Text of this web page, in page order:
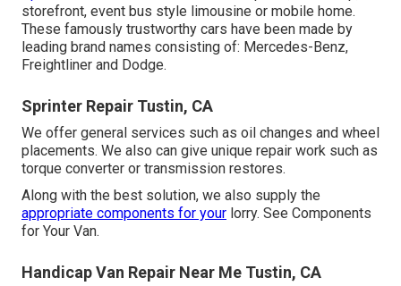
storefront, event bus style limousine or mobile home.
These famously trustworthy cars have been made by
leading brand names consisting of: Mercedes-Benz,
Freightliner and Dodge.
Sprinter Repair Tustin, CA
We offer general services such as oil changes and wheel
placements. We also can give unique repair work such as
torque converter or transmission restores.
Along with the best solution, we also supply the
appropriate components for your lorry. See Components
for Your Van.
Handicap Van Repair Near Me Tustin, CA